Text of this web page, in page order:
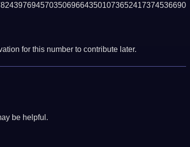
for this number to contribute later.
be helpful.